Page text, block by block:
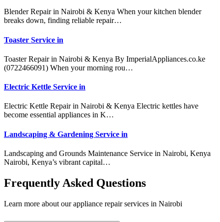
Blender Repair in Nairobi & Kenya When your kitchen blender
breaks down, finding reliable repair…
Toaster Service in
Toaster Repair in Nairobi & Kenya By ImperialAppliances.co.ke
(0722466091) When your morning rou…
Electric Kettle Service in
Electric Kettle Repair in Nairobi & Kenya Electric kettles have
become essential appliances in K…
Landscaping & Gardening Service in
Landscaping and Grounds Maintenance Service in Nairobi, Kenya
Nairobi, Kenya’s vibrant capital…
Frequently Asked Questions
Learn more about our appliance repair services in Nairobi